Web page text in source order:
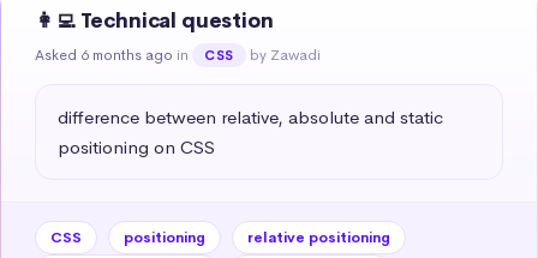
👩‍💻 Technical question
Asked 6 months ago in CSS by Zawadi
difference between relative, absolute and static
positioning on CSS
CSS positioning
relative positioning